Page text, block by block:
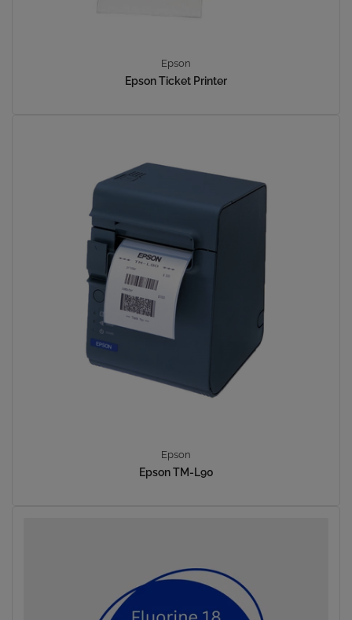
Epson
Epson Ticket Printer
Epson
Epson TM-L90